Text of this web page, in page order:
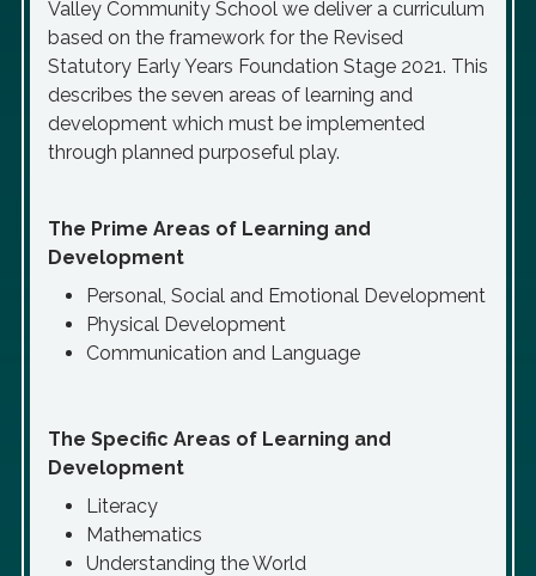
Valley Community School we deliver a curriculum
based on the framework for the Revised
Statutory Early Years Foundation Stage 2021. This
describes the seven areas of learning and
development which must be implemented
through planned purposeful play.
The Prime Areas of Learning and
Development
Personal, Social and Emotional Development
Physical Development
Communication and Language
The Specific Areas of Learning and
Development
Literacy
Mathematics
Understanding the World